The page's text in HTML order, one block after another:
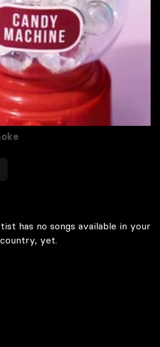
has no songs available in your
country, yet.